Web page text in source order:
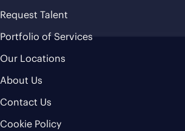
Request Talent
Portfolio of Services
Our Locations
About Us
Contact Us
Cookie Policy